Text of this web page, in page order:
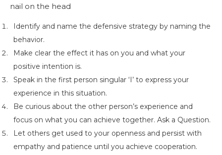
nail on the head
Identify and name the defensive strategy by naming the
behavior.
Make clear the effect it has on you and what your
positive intention is.
Speak in the first person singular ‘I’ to express your
experience in this situation.
Be curious about the other person’s experience and
focus on what you can achieve together. Ask a Question.
Let others get used to your openness and persist with
empathy and patience until you achieve cooperation.